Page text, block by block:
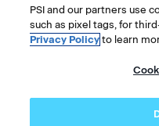
Get in touch
Whether you're a test
answers to your
PSI and our partners use
such as pixel tags, for
Privacy Policy to learn